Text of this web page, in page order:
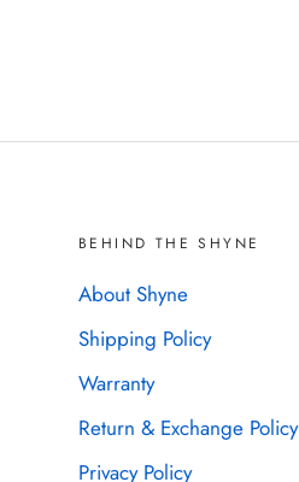
BEHIND THE SHYNE
About Shyne
Shipping Policy
Warranty
Return & Exchange Policy
Privacy Policy